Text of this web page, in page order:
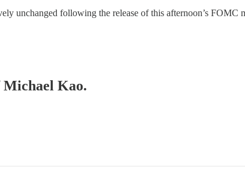
unchanged following the release of this afternoon’s
Michael Kao.